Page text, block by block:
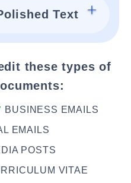
Text
these types of
BUSINESS EMAILS
EMAILS
POSTS
VITAE